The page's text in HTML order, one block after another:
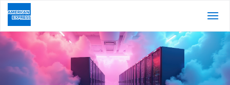
Posts About Platform Engineering